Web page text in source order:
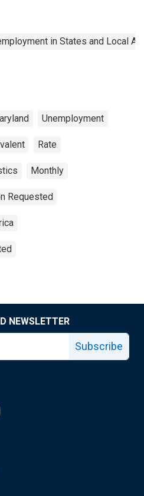
in States and Local
Unemployment
Rate
Monthly
Requested
NEWSLETTER
Subscribe
page
facebook page
Louis Fed X page